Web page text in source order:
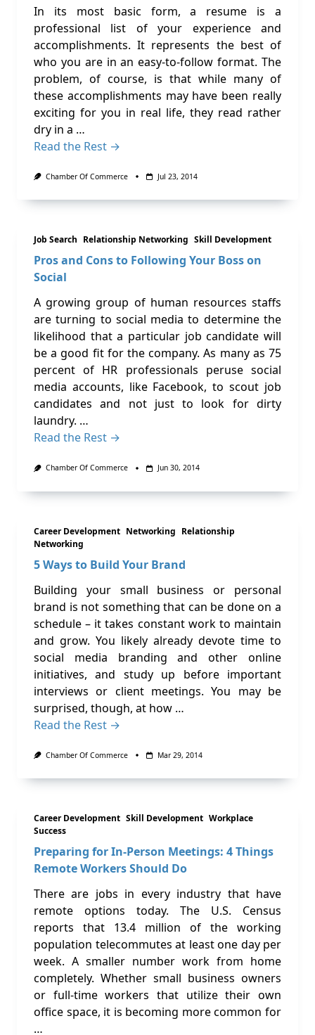
In its most basic form, a resume is a
professional list of your experience and
accomplishments. It represents the best of
who you are in an easy-to-follow format. The
problem, of course, is that while many of
these accomplishments may have been really
exciting for you in real life, they read rather
dry in a …
Read the Rest →
Chamber Of Commerce Jul 23, 2014
Job Search Relationship Networking Skill Development
Pros and Cons to Following Your Boss on
Social
A growing group of human resources staffs
are turning to social media to determine the
likelihood that a particular job candidate will
be a good fit for the company. As many as 75
percent of HR professionals peruse social
media accounts, like Facebook, to scout job
candidates and not just to look for dirty
laundry. …
Read the Rest →
Chamber Of Commerce Jun 30, 2014
Career Development Networking Relationship
Networking
5 Ways to Build Your Brand
Building your small business or personal
brand is not something that can be done on a
schedule – it takes constant work to maintain
and grow. You likely already devote time to
social media branding and other online
initiatives, and study up before important
interviews or client meetings. You may be
surprised, though, at how …
Read the Rest →
Chamber Of Commerce Mar 29, 2014
Career Development Skill Development Workplace
Success
Preparing for In-Person Meetings: 4 Things
Remote Workers Should Do
There are jobs in every industry that have
remote options today. The U.S. Census
reports that 13.4 million of the working
population telecommutes at least one day per
week. A smaller number work from home
completely. Whether small business owners
or full-time workers that utilize their own
office space, it is becoming more common for
…